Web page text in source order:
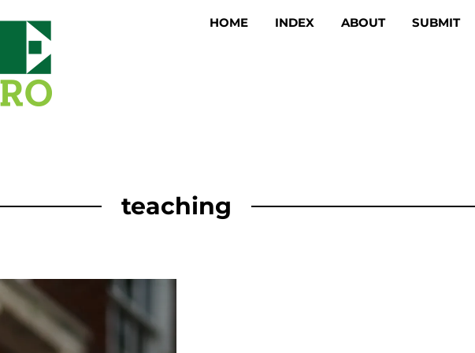
HOME INDEX ABOUT SUBMIT
teaching